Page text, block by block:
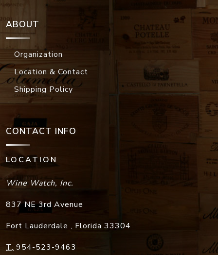
ABOUT
Organization
Location & Contact
Shipping Policy
CONTACT INFO
LOCATION
Wine Watch, Inc.
837 NE 3rd Avenue
Fort Lauderdale , Florida 33304
T: 954-523-9463